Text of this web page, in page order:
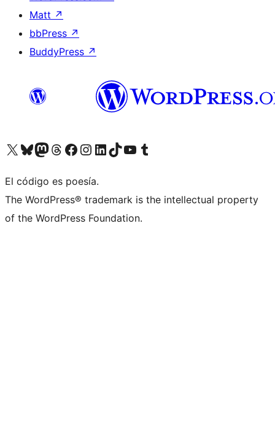
Matt ↗
bbPress ↗
BuddyPress ↗
Visita nuestra cuenta de X (anteriormente Twitter)
Visit our Bluesky account
Visit our Mastodon account
Visit our Threads account
Visita nuestra página de Facebook
Visita nuestra cuenta de Instagram
Visita nuestra cuenta de LinkedIn
Visit our TikTok account
Visita nuestro canal de YouTube
Visit our Tumblr account
El código es poesía.
The WordPress® trademark is the intellectual property
of the WordPress Foundation.